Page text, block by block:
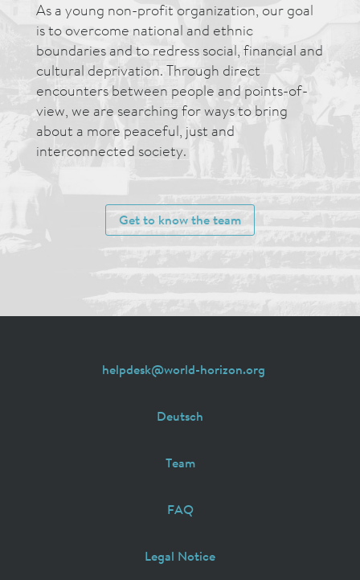
As a young non-profit organization, our goal
is to overcome national and ethnic
boundaries and to redress social, financial and
cultural deprivation. Through direct
encounters between people and points-of-
view, we are searching for ways to bring
about a more peaceful, just and
interconnected society.
Get to know the team
helpdesk@world-horizon.org
Deutsch
Team
FAQ
Legal Notice